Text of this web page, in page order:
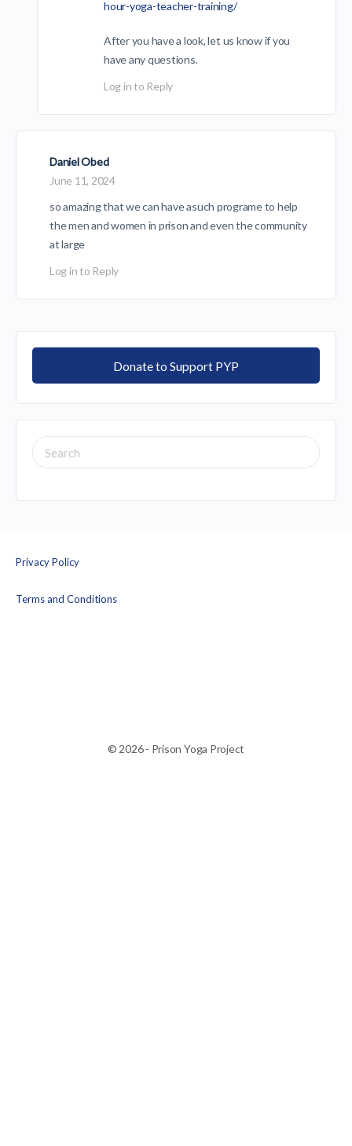
hour-yoga-teacher-training/
After you have a look, let us know if you
have any questions.
Log in to Reply
Daniel Obed
June 11, 2024
so amazing that we can have asuch programe to help
the men and women in prison and even the community
at large
Log in to Reply
Donate to Support PYP
SEARCH
FOR:
Privacy Policy
Terms and Conditions
© 2026 - Prison Yoga Project